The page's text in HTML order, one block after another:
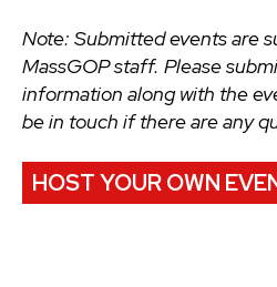
Note: Submitted events are
MassGOP staff. Please
information along with the
be in touch if there are any
HOST YOUR OWN